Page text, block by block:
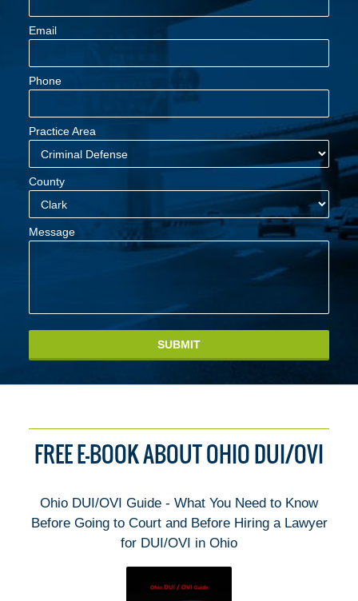
Email
Phone
Practice Area
County
Message
SUBMIT
FREE E-BOOK ABOUT OHIO DUI/OVI
Ohio DUI/OVI Guide - What You Need to Know
Before Going to Court and Before Hiring a Lawyer
for DUI/OVI in Ohio